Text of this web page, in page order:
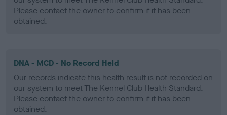
Please contact the owner to confirm if it has been
obtained.
DNA - MCD - No Record Held
Our records indicate this health result is not recorded on
our system to meet The Kennel Club Health Standard.
Please contact the owner to confirm if it has been
obtained.